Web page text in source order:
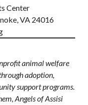
Center
VA 24016
animal welfare
adoption,
support programs.
Angels of Assisi